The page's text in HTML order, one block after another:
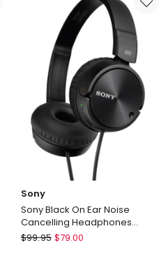
Headphones
Sony
Sony Black On Ear Noise
Cancelling Headphones
MDRZX110NC
Sony
$99.95 $79.00